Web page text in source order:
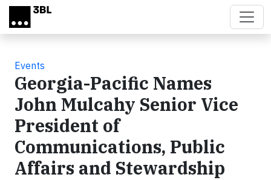
Skip to main content
Events
Georgia-Pacific Names
John Mulcahy Senior Vice
President of
Communications, Public
Affairs and Stewardship